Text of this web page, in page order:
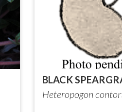
BLACK
Heteropogon